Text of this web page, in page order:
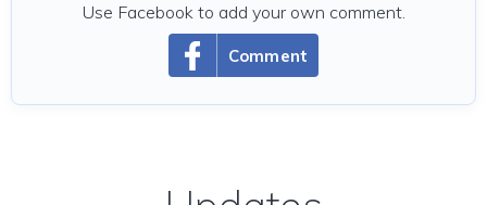
Comment
Use Facebook to add your own comment.